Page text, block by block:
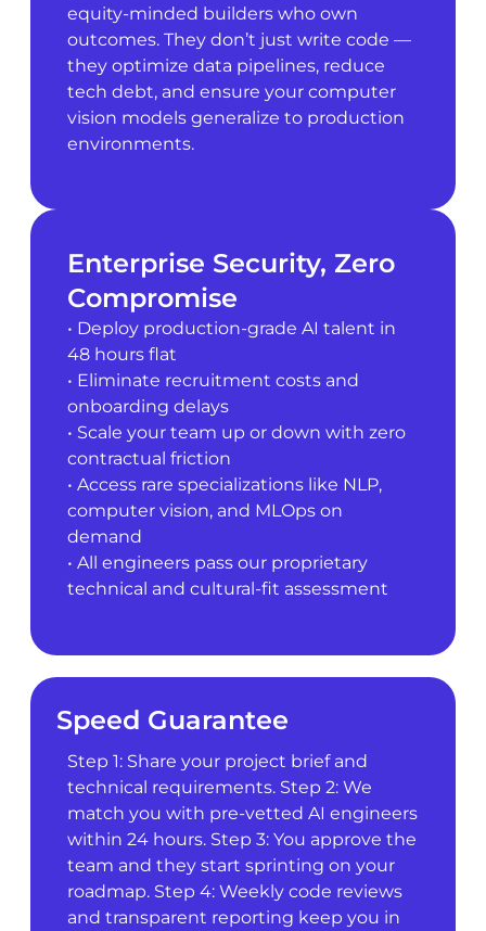
equity-minded builders who own
outcomes. They don’t just write code —
they optimize data pipelines, reduce
tech debt, and ensure your computer
vision models generalize to production
environments.
Enterprise Security, Zero
Compromise
• Deploy production-grade AI talent in
48 hours flat
• Eliminate recruitment costs and
onboarding delays
• Scale your team up or down with zero
contractual friction
• Access rare specializations like NLP,
computer vision, and MLOps on
demand
• All engineers pass our proprietary
technical and cultural-fit assessment
Speed Guarantee
Step 1: Share your project brief and
technical requirements. Step 2: We
match you with pre-vetted AI engineers
within 24 hours. Step 3: You approve the
team and they start sprinting on your
roadmap. Step 4: Weekly code reviews
and transparent reporting keep you in